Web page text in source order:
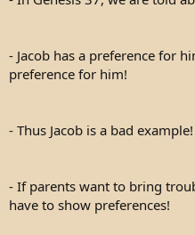
- Jacob has a preference for
preference for him!
- Thus Jacob is a bad example!
- If parents want to bring
have to show preferences!